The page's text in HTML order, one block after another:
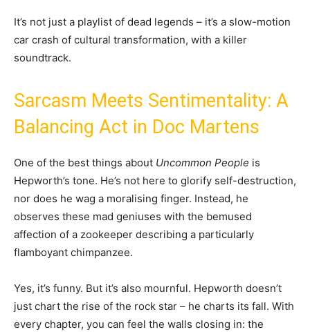
It’s not just a playlist of dead legends – it’s a slow-motion
car crash of cultural transformation, with a killer
soundtrack.
Sarcasm Meets Sentimentality: A
Balancing Act in Doc Martens
One of the best things about Uncommon People is
Hepworth’s tone. He’s not here to glorify self-destruction,
nor does he wag a moralising finger. Instead, he
observes these mad geniuses with the bemused
affection of a zookeeper describing a particularly
flamboyant chimpanzee.
Yes, it’s funny. But it’s also mournful. Hepworth doesn’t
just chart the rise of the rock star – he charts its fall. With
every chapter, you can feel the walls closing in: the